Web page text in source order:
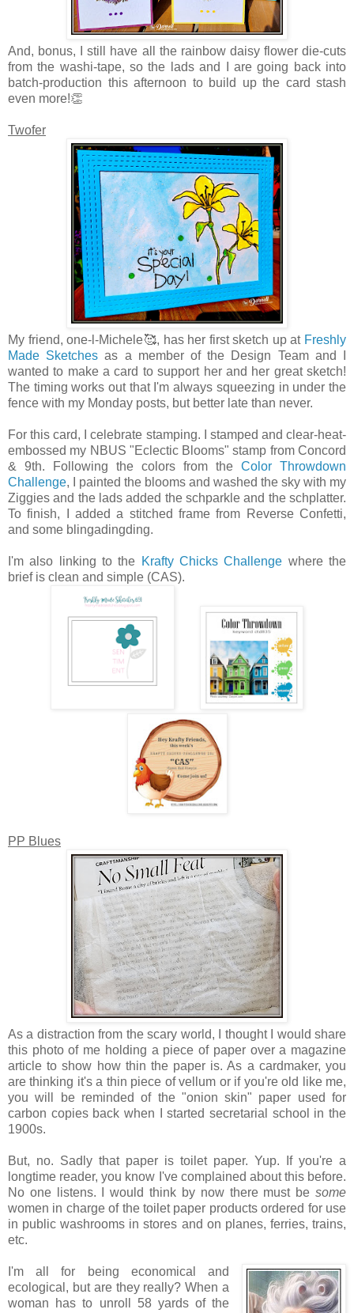
And, bonus,
I still have all the rainbow daisy flower die-cuts
from the washi-tape, so the lads and I are going back into
batch-production this afternoon to build up the card stash
even more!👏
Twofer
My friend, one-l-Michele🥰, has her first sketch up at Freshly
Made Sketches as a member of the Design Team and I
wanted to make a card to support her and her great sketch!
The timing works out that I'm always squeezing in under the
fence with my Monday posts, but better late than never.
For this card, I celebrate stamping. I stamped and clear-heat-
embossed my NBUS "Eclectic Blooms" stamp from Concord
& 9th. Following the colors from the Color Throwdown
Challenge, I painted the blooms and washed the sky with my
Ziggies and the lads added the schparkle and the schplatter.
To finish, I added a stitched frame from Reverse Confetti,
and some blingadingding.
I'm also linking to the Krafty Chicks Challenge where the
brief is clean and simple (CAS).
PP Blues
As a distraction from the scary world, I thought I would share
this photo of me holding a piece of paper over a magazine
article to show how thin the paper is. As a cardmaker, you
are thinking it's a thin piece of vellum or if you're old like me,
you will be reminded of the "onion skin" paper used for
carbon copies back when I started secretarial school in the
1900s.
But, no. Sadly that paper is toilet paper. Yup. If you're a
longtime reader, you know I've complained about this before.
No one listens. I would think by now there must be some
women in charge of the toilet paper products ordered for use
in public washrooms in stores and on planes, ferries, trains,
etc.
I'm all for being economical and
ecological, but are they really? When a
woman has to unroll 58 yards of the